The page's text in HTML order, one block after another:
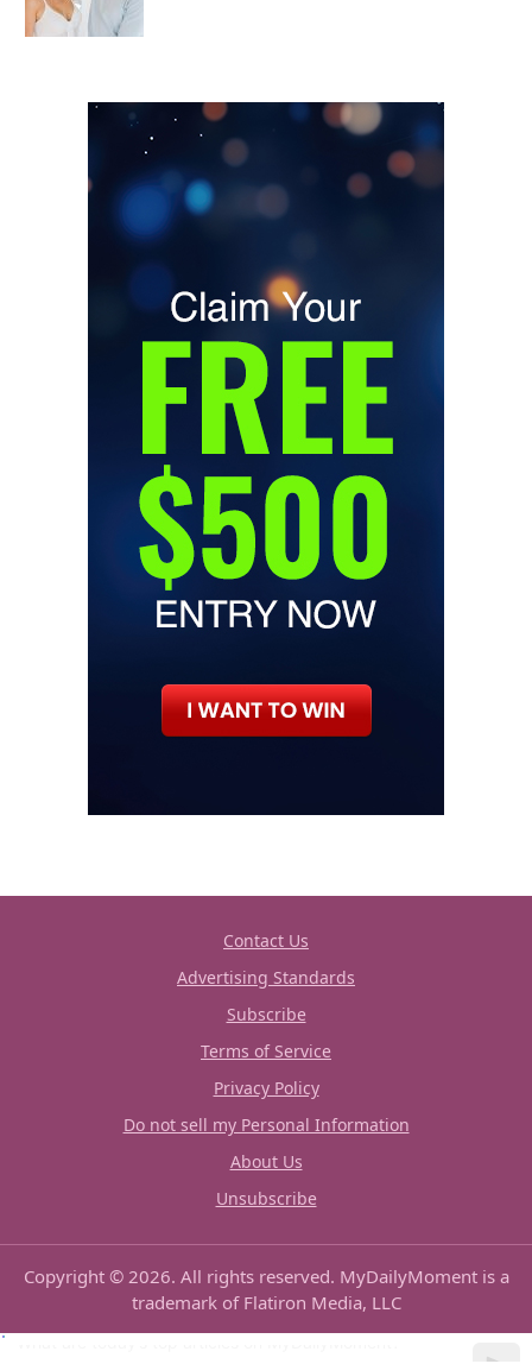
Contact Us
Advertising Standards
Subscribe
Terms of Service
Privacy Policy
Do not sell my Personal Information
About Us
Unsubscribe
Copyright © 2026. All rights reserved. MyDailyMoment is a
trademark of Flatiron Media, LLC